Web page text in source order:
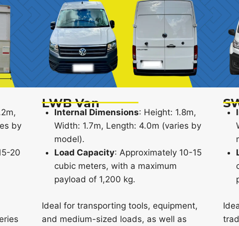
by
20
LWB Van
Internal Dimensions: Height: 1.8m,
Width: 1.7m, Length: 4.0m (varies by
model).
Load Capacity: Approximately 10-15
cubic meters, with a maximum
payload of 1,200 kg.
Ideal for transporting tools, equipment,
and medium-sized loads, as well as